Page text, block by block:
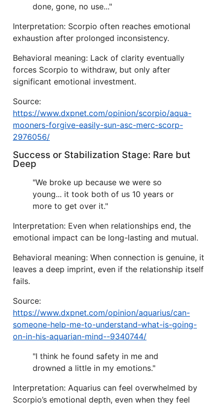
done, gone, no use..."
Interpretation: Scorpio often reaches emotional
exhaustion after prolonged inconsistency.
Behavioral meaning: Lack of clarity eventually
forces Scorpio to withdraw, but only after
significant emotional investment.
Source:
https://www.dxpnet.com/opinion/scorpio/aqua-
mooners-forgive-easily-sun-asc-merc-scorp-
2976056/
Success or Stabilization Stage: Rare but
Deep
"We broke up because we were so
young... it took both of us 10 years or
more to get over it."
Interpretation: Even when relationships end, the
emotional impact can be long-lasting and mutual.
Behavioral meaning: When connection is genuine, it
leaves a deep imprint, even if the relationship itself
fails.
Source:
https://www.dxpnet.com/opinion/aquarius/can-
someone-help-me-to-understand-what-is-going-
on-in-his-aquarian-mind--9340744/
"I think he found safety in me and
drowned a little in my emotions."
Interpretation: Aquarius can feel overwhelmed by
Scorpio’s emotional depth, even when they feel